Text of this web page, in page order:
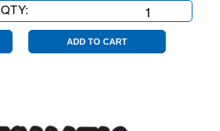
QTY:
Cut
ADD TO CART